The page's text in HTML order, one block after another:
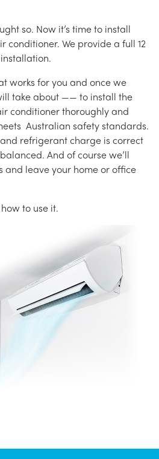
so. Now it’s time to install
conditioner. We provide a full 12
works for you and once we
take about —— to install the
conditioner thoroughly and
Australian safety standards.
refrigerant charge is correct
And of course we’ll
and leave your home or office
to use it.